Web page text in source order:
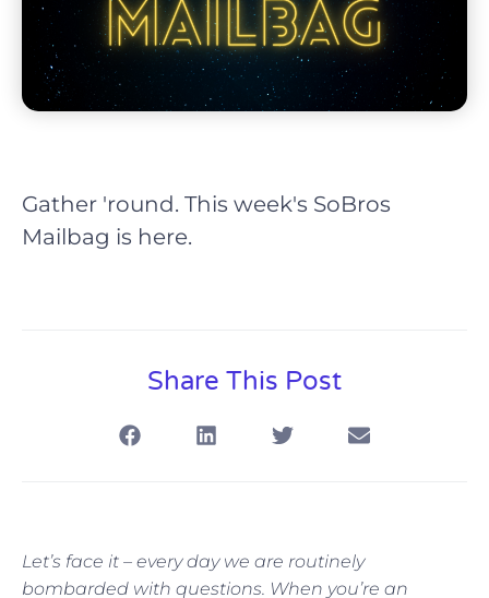
Gather 'round. This week's SoBros
Mailbag is here.
Share This Post
Let’s face it – every day we are routinely
bombarded with questions. When you’re an